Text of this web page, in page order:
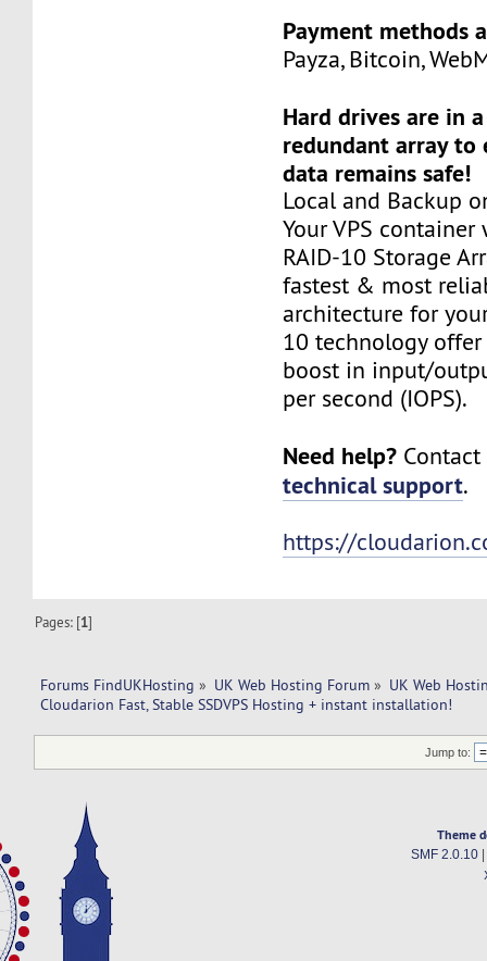
Payment methods
Payza, Bitcoin,
Hard drives are in
redundant array to
data remains safe!
Local and Backup
Your VPS
RAID-10 Storage
fastest & most
architecture for
10 technology
boost in input/
per second (IOPS).
Need help?
technical support.
https://
Pages: [1]
Forums FindUKHosting » UK Web Hosting Forum » UK Web
Cloudarion Fast, Stable SSDVPS Hosting + instant installation!
Jump to:
Theme
SMF 2.0.10|